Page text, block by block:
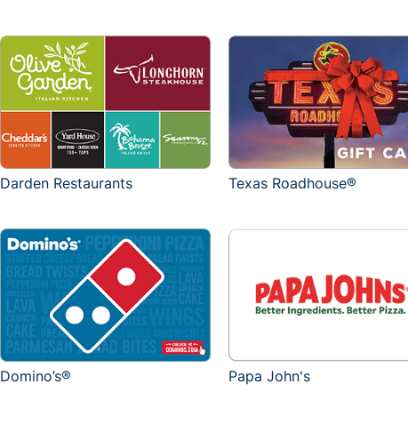
Darden Restaurants Texas Roadhouse®
Domino’s® Papa John's